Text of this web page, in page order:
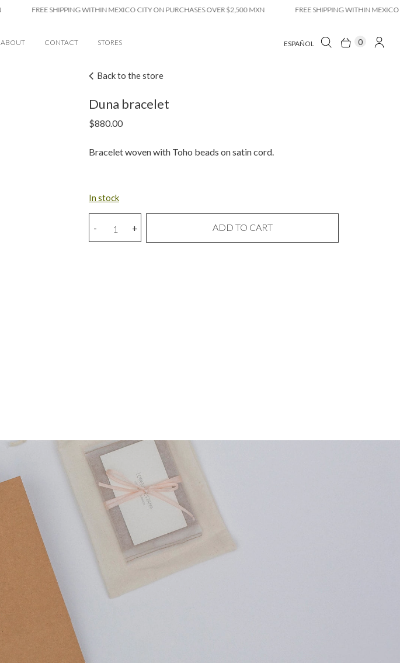
FREE SHIPPING WITHIN MEXICO CITY ON PURCHASES OVER $2,500 MXN FREE SHIPPING WITHIN MEXICO CITY
ABOUT CONTACT STORES ESPAÑOL 0
Back to the store
Duna bracelet
$880.00
Bracelet woven with Toho beads on satin cord.
In stock
bracelet
+
- ADD TO CART